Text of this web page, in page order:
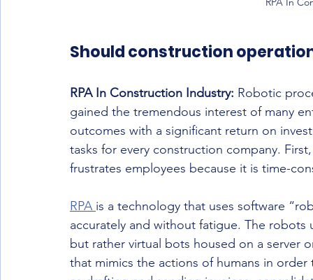
Should construction
RPA In Construction Industry: Robotic
gained the tremendous interest of many
outcomes with a significant return on
tasks for every construction company.
frustrates employees because it is time-
RPA is a technology that uses software
accurately and without fatigue. The
but rather virtual bots housed on a server
that mimics the actions of humans in